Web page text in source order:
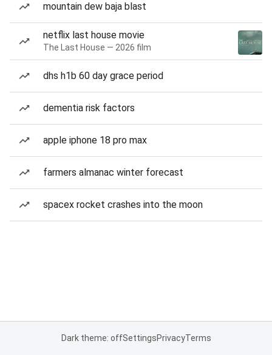
mountain dew baja blast
netflix last house movie
The Last House — 2026 film
dhs h1b 60 day grace period
dementia risk factors
apple iphone 18 pro max
farmers almanac winter forecast
spacex rocket crashes into the moon
Dark theme: offSettingsPrivacyTerms